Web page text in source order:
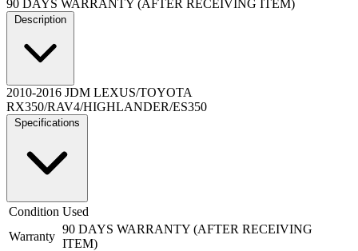
90 DAYS WARRANTY (AFTER RECEIVING ITEM)
Description
2010-2016 JDM LEXUS/TOYOTA
RX350/RAV4/HIGHLANDER/ES350
Specifications
Condition Used
Warranty
90 DAYS WARRANTY (AFTER RECEIVING
ITEM)